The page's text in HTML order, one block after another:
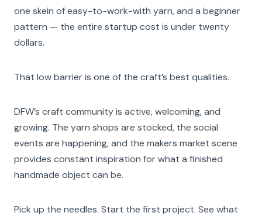
one skein of easy-to-work-with yarn, and a beginner
pattern — the entire startup cost is under twenty
dollars.
That low barrier is one of the craft’s best qualities.
DFW’s craft community is active, welcoming, and
growing. The yarn shops are stocked, the social
events are happening, and the makers market scene
provides constant inspiration for what a finished
handmade object can be.
Pick up the needles. Start the first project. See what